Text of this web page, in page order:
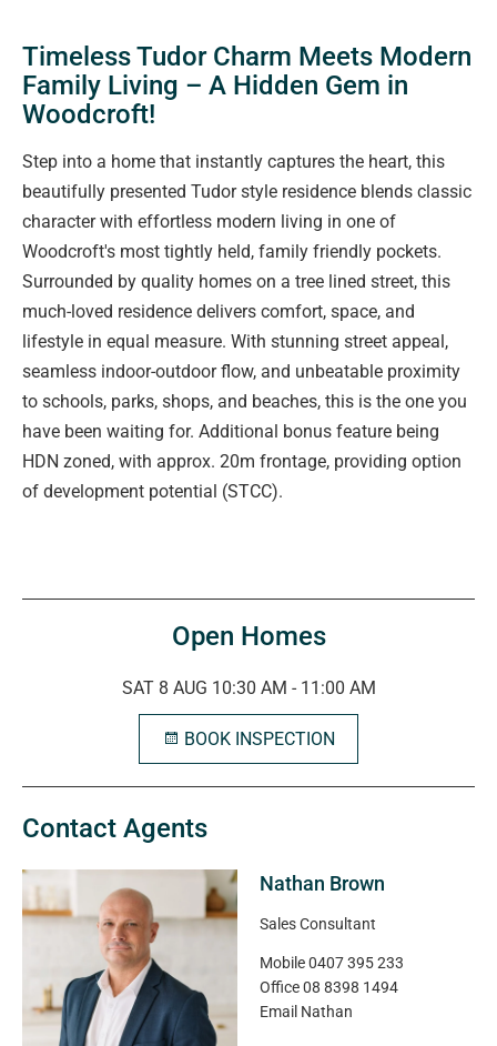
Timeless Tudor Charm Meets Modern
Family Living – A Hidden Gem in
Woodcroft!
Step into a home that instantly captures the heart, this
beautifully presented Tudor style residence blends classic
character with effortless modern living in one of
Woodcroft's most tightly held, family friendly pockets.
Surrounded by quality homes on a tree lined street, this
much-loved residence delivers comfort, space, and
lifestyle in equal measure. With stunning street appeal,
seamless indoor-outdoor flow, and unbeatable proximity
to schools, parks, shops, and beaches, this is the one you
have been waiting for. Additional bonus feature being
HDN zoned, with approx. 20m frontage, providing option
of development potential (STCC).
Open Homes
SAT 8 AUG 10:30 AM - 11:00 AM
BOOK INSPECTION
Contact Agents
Nathan Brown
Sales Consultant
Mobile0407 395 233
Office08 8398 1494
Email Nathan